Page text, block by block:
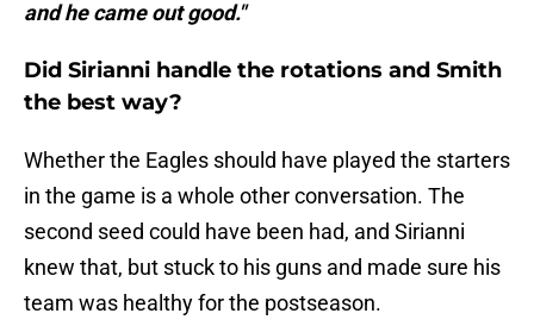
and he came out good."
Did Sirianni handle the rotations and Smith
the best way?
Whether the Eagles should have played the starters
in the game is a whole other conversation. The
second seed could have been had, and Sirianni
knew that, but stuck to his guns and made sure his
team was healthy for the postseason.